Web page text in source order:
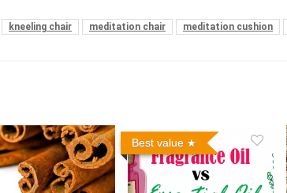
kneeling chair meditation chair meditation cushion
Best value